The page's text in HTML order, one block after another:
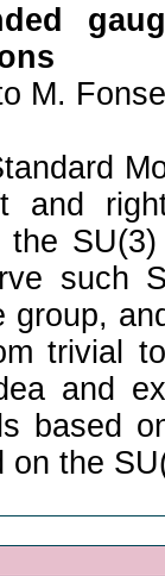
M.
and
the
such
group,
trivial
and
based
on the